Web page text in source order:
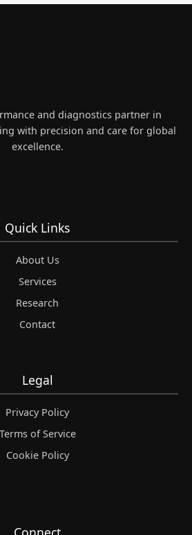
and diagnostics partner in
with precision and care for global
excellence.
Quick Links
About Us
Services
Research
Contact
Legal
Privacy Policy
Terms of Service
Cookie Policy